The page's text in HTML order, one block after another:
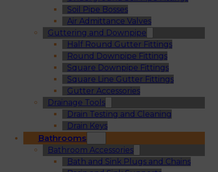
Soil Pipe Bosses
Air Admittance Valves
Guttering and Downpipe
Half Round Gutter Fittings
Round Downpipe Fittings
Square Downpipe Fittings
Square Line Gutter Fittings
Gutter Accessories
Drainage Tools
Drain Testing and Cleaning
Drain Keys
Bathrooms
Bathroom Accessories
Bath and Sink Plugs and Chains